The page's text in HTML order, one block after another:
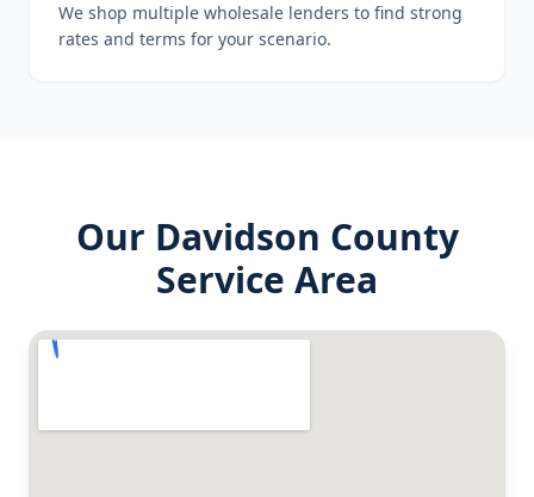
We shop multiple wholesale lenders to find strong
rates and terms for your scenario.
Our Davidson County
Service Area